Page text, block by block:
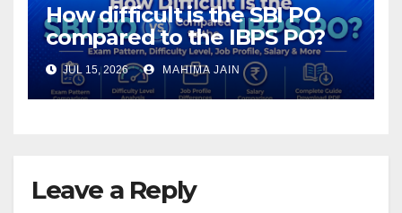
How difficult is the SBI PO
compared to the IBPS PO?
JUL 15, 2026 MAHIMA JAIN
Leave a Reply